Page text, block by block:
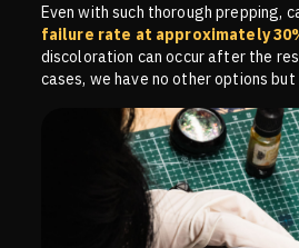
Even with such thorough prepping,
failure rate at approximately
discoloration can occur after the
cases, we have no other options